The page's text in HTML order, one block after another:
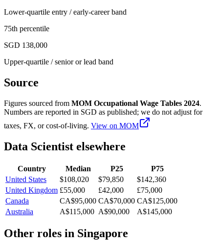
Lower-quartile entry / early-career band
75th percentile
SGD 138,000
Upper-quartile / senior or lead band
Source
Figures sourced from MOM Occupational Wage Tables 2024.
Numbers are reported in SGD as published; we do not adjust for
taxes, FX, or cost-of-living. View on MOM
Data Scientist elsewhere
Country Median P25
P75
United States
$108,020 $79,850
$142,360
United Kingdom £55,000 £42,000
£75,000
Canada
CA$95,000 CA$70,000 CA$125,000
Australia
A$115,000 A$90,000 A$145,000
Other roles in Singapore